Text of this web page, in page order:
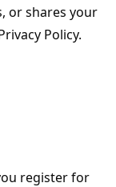
or shares your
Policy.
register for